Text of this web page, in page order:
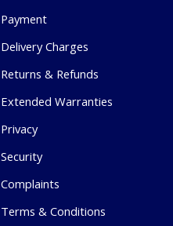
Payment
Delivery Charges
Returns & Refunds
Extended Warranties
Privacy
Security
Complaints
Terms & Conditions